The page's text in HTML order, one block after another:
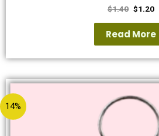
$1.40 $1.20
Read More
14%